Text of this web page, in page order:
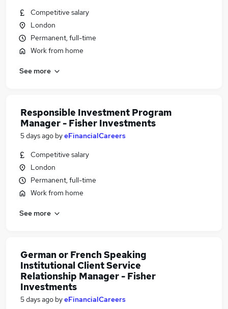
Competitive salary
London
Permanent, full-time
Work from home
See more
Responsible Investment Program
Manager - Fisher Investments
5 days ago byeFinancialCareers
Competitive salary
London
Permanent, full-time
Work from home
See more
German or French Speaking
Institutional Client Service
Relationship Manager - Fisher
Investments
5 days ago byeFinancialCareers